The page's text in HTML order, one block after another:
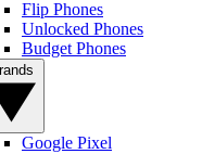
Flip Phones
Unlocked Phones
Budget Phones
Google Pixel